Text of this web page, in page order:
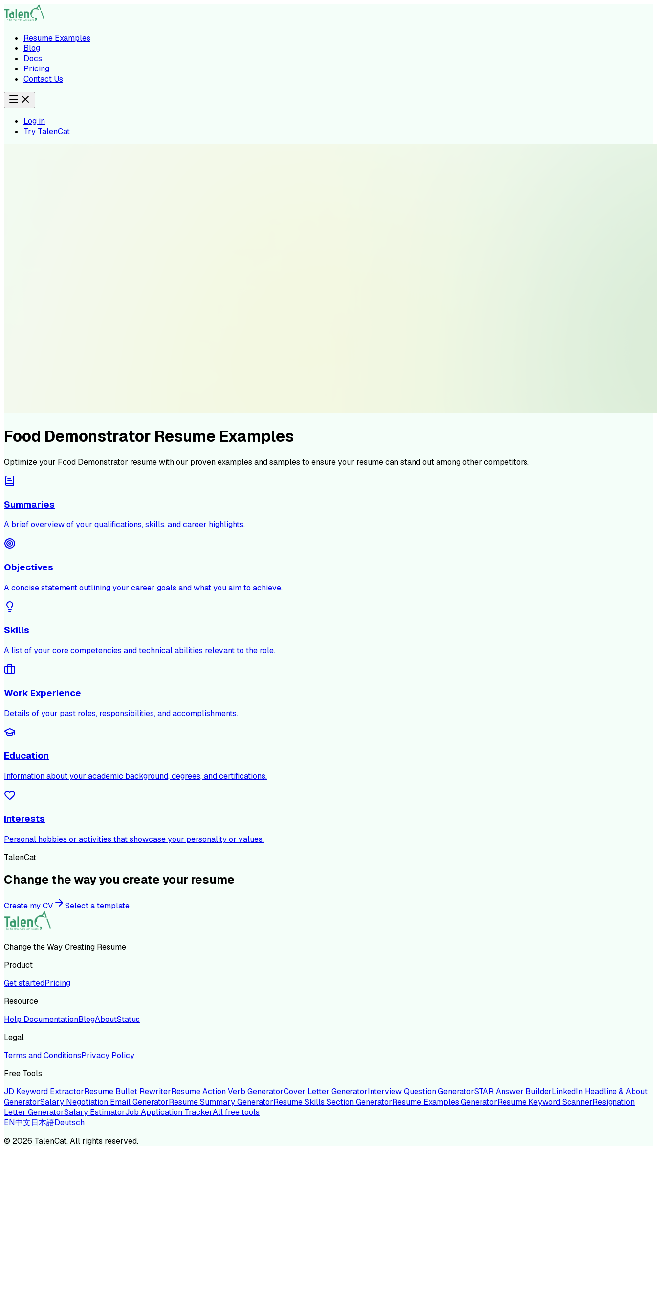
Resume Examples
Blog
Docs
Pricing
Contact Us
Log in
Try TalenCat
Food Demonstrator Resume Examples
Optimize your Food Demonstrator resume with our proven examples and samples to ensure your resume can stand out among other competitors.
Summaries
A brief overview of your qualifications, skills, and career highlights.
Objectives
A concise statement outlining your career goals and what you aim to achieve.
Skills
A list of your core competencies and technical abilities relevant to the role.
Work Experience
Details of your past roles, responsibilities, and accomplishments.
Education
Information about your academic background, degrees, and certifications.
Interests
Personal hobbies or activities that showcase your personality or values.
TalenCat
Change the way you create your resume
Create my CV Select a template
Change the Way Creating Resume
Product
Get startedPricing
Resource
Help DocumentationBlogAboutStatus
Legal
Terms and ConditionsPrivacy Policy
Free Tools
JD Keyword ExtractorResume Bullet RewriterResume Action Verb GeneratorCover Letter GeneratorInterview Question GeneratorSTAR Answer BuilderLinkedIn Headline & About
GeneratorSalary Negotiation Email GeneratorResume Summary GeneratorResume Skills Section GeneratorResume Examples GeneratorResume Keyword ScannerResignation
Letter GeneratorSalary EstimatorJob Application TrackerAll free tools
EN中文日本語Deutsch
© 2026 TalenCat. All rights reserved.